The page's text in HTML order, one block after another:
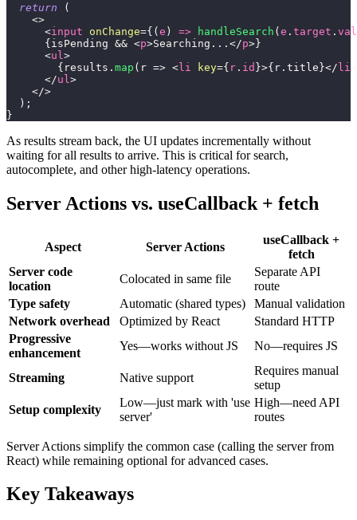
return
(
<>
<input onChange={ (e ) => handleSearch (e . target .
{isPending && <p>Searching... </p>}
<ul >
{ results . map ( r => <li key={ r . id }>{ r . title}</li
</ul >
</>
) ;
}
As results stream back, the UI updates incrementally without
waiting for all results to arrive. This is critical for search,
autocomplete, and other high-latency operations.
Server Actions vs. useCallback + fetch
Aspect Server Actions
useCallback +
fetch
Server code
location
Colocated in same file
Separate API
route
Type safety
Automatic (shared types)
Manual validation
Network overhead
Optimized by React
Standard HTTP
Progressive
enhancement
Yes—works without JS No—requires JS
Streaming Native support
Requires manual
setup
Setup complexity
Low—just mark with 'use
server'
High—need API
routes
Server Actions simplify the common case (calling the server from
React) while remaining optional for advanced cases.
Key Takeaways